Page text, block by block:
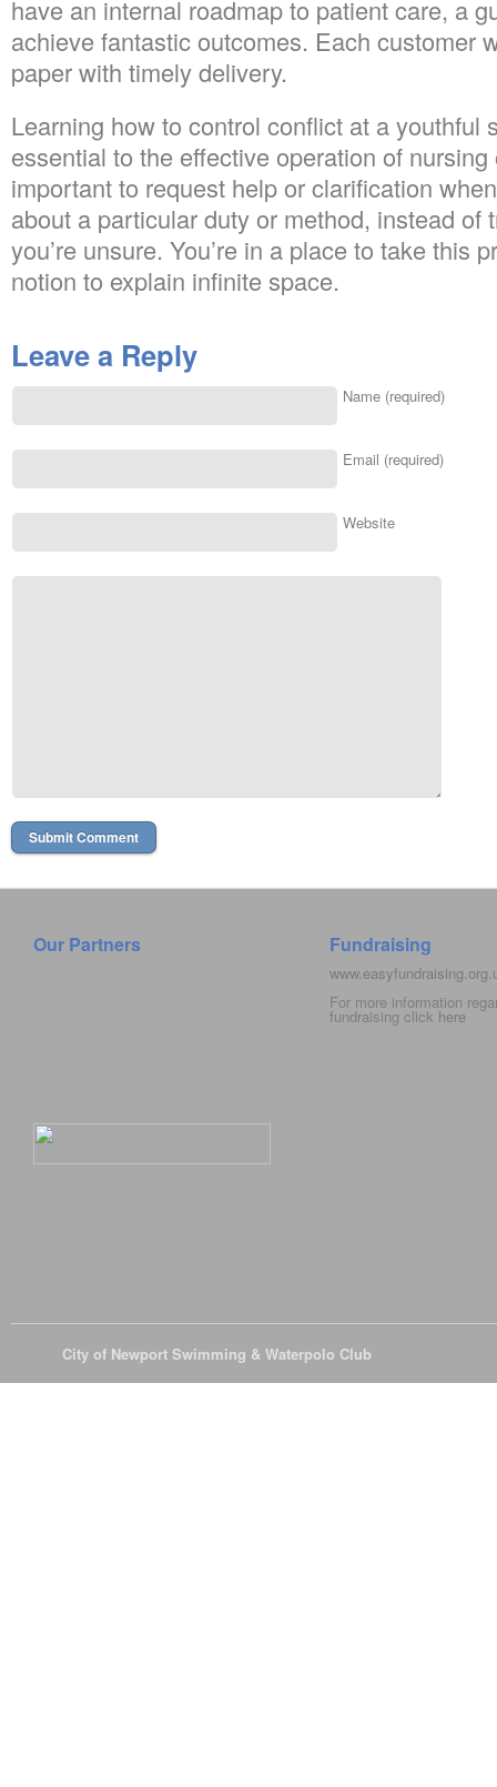
have an internal roadmap to patient care, a
achieve fantastic outcomes. Each customer
paper with timely delivery.
Learning how to control conflict at a youthful
essential to the effective operation of nursing
important to request help or clarification
about a particular duty or method, instead of
you’re unsure. You’re in a place to take this
notion to explain infinite space.
Leave a Reply
Name (required)
Email (required)
Website
Our Partners Fundraising
For more information
fundraising click here
City of Newport Swimming & Waterpolo Club